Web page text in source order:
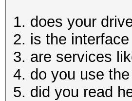
does your
is the
are services
do you use
did you read